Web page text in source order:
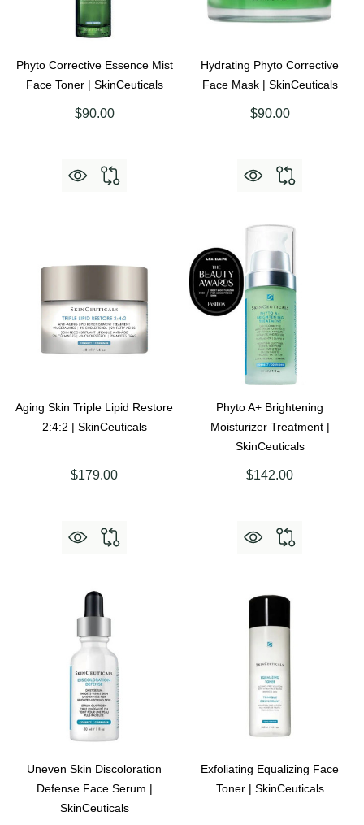
Phyto Corrective Essence Mist
Face Toner | SkinCeuticals
$90.00
Hydrating Phyto Corrective
Face Mask | SkinCeuticals
$90.00
Aging Skin Triple Lipid Restore
2:4:2 | SkinCeuticals
$179.00
Phyto A+ Brightening
Moisturizer Treatment |
SkinCeuticals
$142.00
Uneven Skin Discoloration
Defense Face Serum |
SkinCeuticals
Exfoliating Equalizing Face
Toner | SkinCeuticals